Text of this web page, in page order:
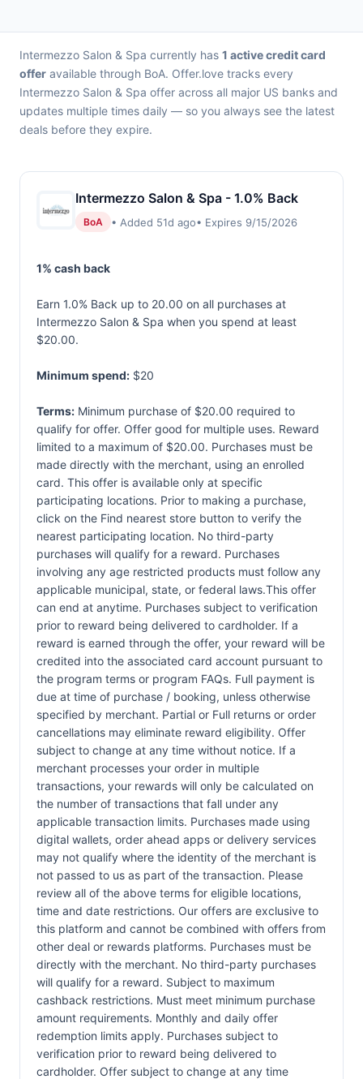
Intermezzo Salon & Spa currently has 1 active credit card
offer available through BoA. Offer.love tracks every
Intermezzo Salon & Spa offer across all major US banks and
updates multiple times daily — so you always see the latest
deals before they expire.
Intermezzo Salon & Spa - 1.0% Back
BoA • Added 51d ago• Expires 9/15/2026
1% cash back
Earn 1.0% Back up to 20.00 on all purchases at
Intermezzo Salon & Spa when you spend at least
$20.00.
Minimum spend: $20
Terms: Minimum purchase of $20.00 required to
qualify for offer. Offer good for multiple uses. Reward
limited to a maximum of $20.00. Purchases must be
made directly with the merchant, using an enrolled
card. This offer is available only at specific
participating locations. Prior to making a purchase,
click on the Find nearest store button to verify the
nearest participating location. No third-party
purchases will qualify for a reward. Purchases
involving any age restricted products must follow any
applicable municipal, state, or federal laws.This offer
can end at anytime. Purchases subject to verification
prior to reward being delivered to cardholder. If a
reward is earned through the offer, your reward will be
credited into the associated card account pursuant to
the program terms or program FAQs. Full payment is
due at time of purchase / booking, unless otherwise
specified by merchant. Partial or Full returns or order
cancellations may eliminate reward eligibility. Offer
subject to change at any time without notice. If a
merchant processes your order in multiple
transactions, your rewards will only be calculated on
the number of transactions that fall under any
applicable transaction limits. Purchases made using
digital wallets, order ahead apps or delivery services
may not qualify where the identity of the merchant is
not passed to us as part of the transaction. Please
review all of the above terms for eligible locations,
time and date restrictions. Our offers are exclusive to
this platform and cannot be combined with offers from
other deal or rewards platforms. Purchases must be
directly with the merchant. No third-party purchases
will qualify for a reward. Subject to maximum
cashback restrictions. Must meet minimum purchase
amount requirements. Monthly and daily offer
redemption limits apply. Purchases subject to
verification prior to reward being delivered to
cardholder. Offer subject to change at any time